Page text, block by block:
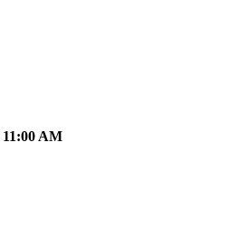
11:00 AM